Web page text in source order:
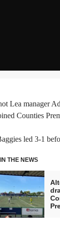
Lea manager
Counties
led 3-1
THE NEWS